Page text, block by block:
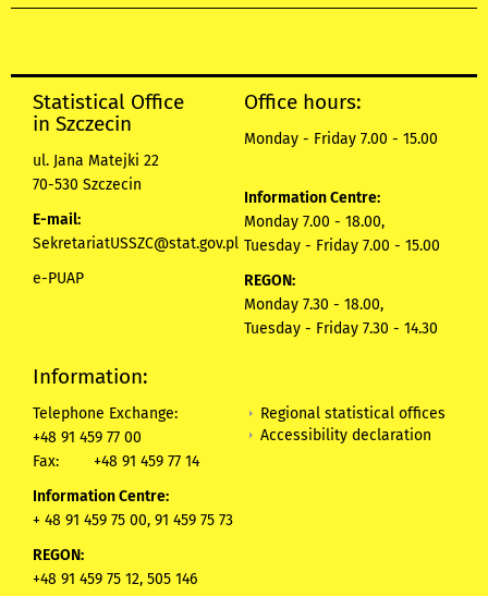
Statistical Office
in Szczecin
ul. Jana Matejki 22
70-530 Szczecin
E-mail:
SekretariatUSSZC@stat.gov.pl
e-PUAP
Office hours:
Monday - Friday 7.00 - 15.00
Information Centre:
Monday 7.00 - 18.00,
Tuesday - Friday 7.00 - 15.00
REGON:
Monday 7.30 - 18.00,
Tuesday - Friday 7.30 - 14.30
Information:
Telephone Exchange:
+48 91 459 77 00
Fax:
+48 91 459 77 14
Information Centre:
+ 48 91 459 75 00, 91 459 75 73
REGON:
+48 91 459 75 12, 505 146
Regional statistical offices
Accessibility declaration